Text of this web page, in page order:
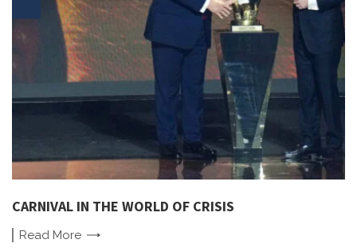
CARNIVAL IN THE WORLD OF CRISIS
Read More